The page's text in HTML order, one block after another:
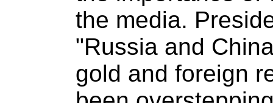
the media.
"Russia and
gold and foreign